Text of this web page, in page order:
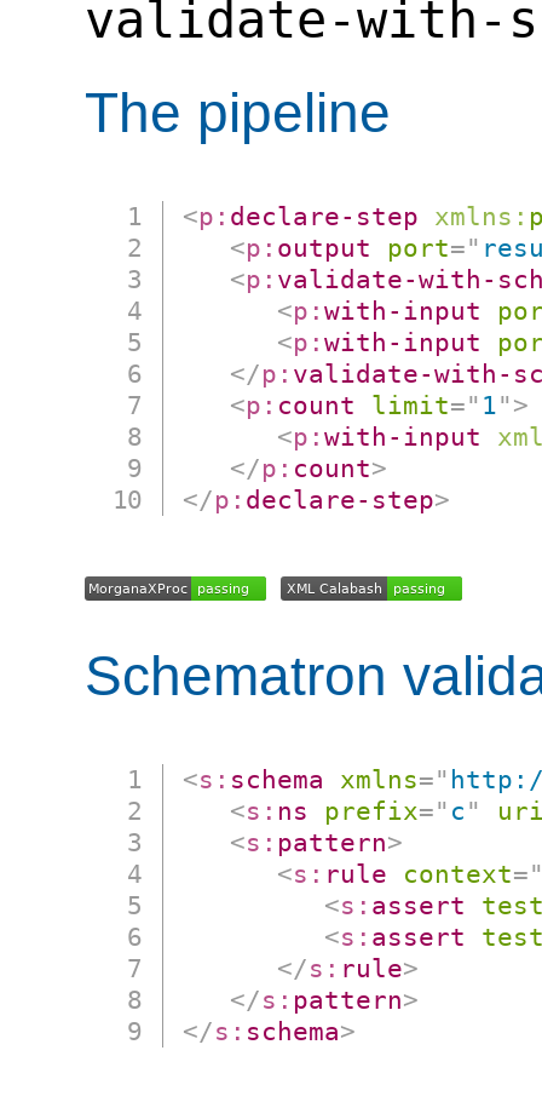
validate-with-
The pipeline
<p: declare-step xmlns:
<p: output port="
<p: validate-with-
<p:with-input
<p:with-input
</p: validate-with-
<p: count limit=" 1" >
<p:with-input
</p: count>
</p: declare-step>
Schematron
<s: schema xmlns="
<s: ns prefix=" c "
<s: pattern>
<s: rule context=
<s: assert
<s: assert
</s: rule>
</s: pattern>
</s: schema>